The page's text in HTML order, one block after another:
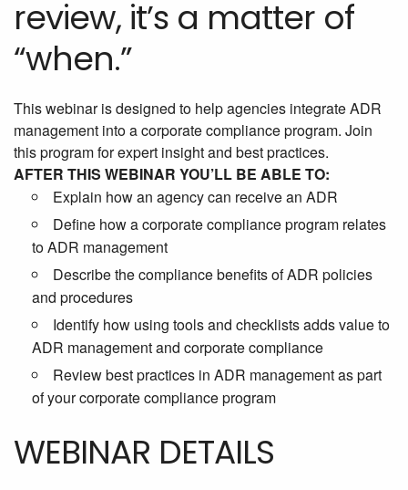
review, it’s a matter of
“when.”
This webinar is designed to help agencies integrate ADR
management into a corporate compliance program. Join
this program for expert insight and best practices.
AFTER THIS WEBINAR YOU’LL BE ABLE TO:
Explain how an agency can receive an ADR
Define how a corporate compliance program relates
to ADR management
Describe the compliance benefits of ADR policies
and procedures
Identify how using tools and checklists adds value to
ADR management and corporate compliance
Review best practices in ADR management as part
of your corporate compliance program
WEBINAR DETAILS